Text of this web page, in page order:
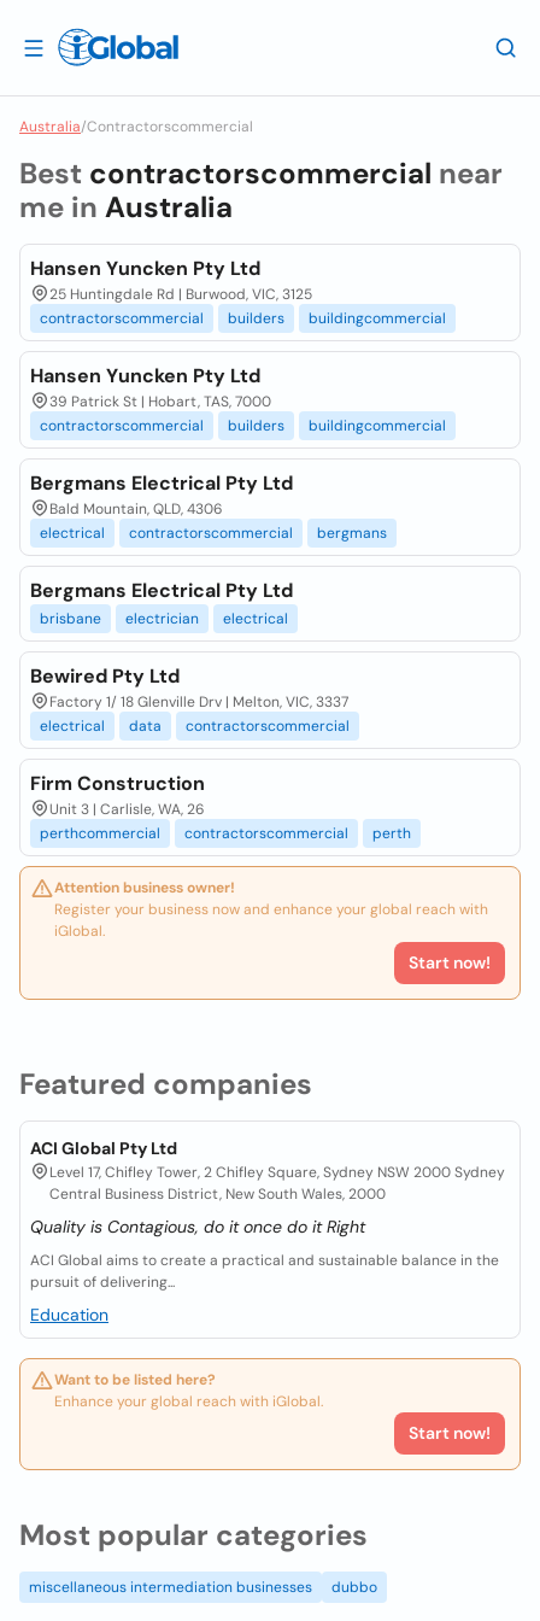
Australia/Contractorscommercial
Featured companies
ACI Global Pty Ltd
Level 17, Chifley Tower, 2 Chifley Square, Sydney NSW 2000 Sydney
Central Business District, New South Wales, 2000
Quality is Contagious, do it once do it Right
ACI Global aims to create a practical and sustainable balance in the
pursuit of delivering...
Education
Want to be listed here?
Enhance your global reach with iGlobal.
Start now!
Best contractorscommercial near
me in Australia
Hansen Yuncken Pty Ltd
25 Huntingdale Rd | Burwood, VIC, 3125
contractorscommercial
builders buildingcommercial
Hansen Yuncken Pty Ltd
39 Patrick St | Hobart, TAS, 7000
contractorscommercial
builders buildingcommercial
Bergmans Electrical Pty Ltd
Bald Mountain, QLD, 4306
electrical
contractorscommercial bergmans
Bergmans Electrical Pty Ltd
brisbane electrician electrical
Bewired Pty Ltd
Factory 1/ 18 Glenville Drv | Melton, VIC, 3337
electrical
data contractorscommercial
Firm Construction
Unit 3 | Carlisle, WA, 26
perthcommercial
contractorscommercial perth
Attention business owner!
Register your business now and enhance your global reach with
iGlobal.
Start now!
Most popular categories
miscellaneous intermediation businesses dubbo